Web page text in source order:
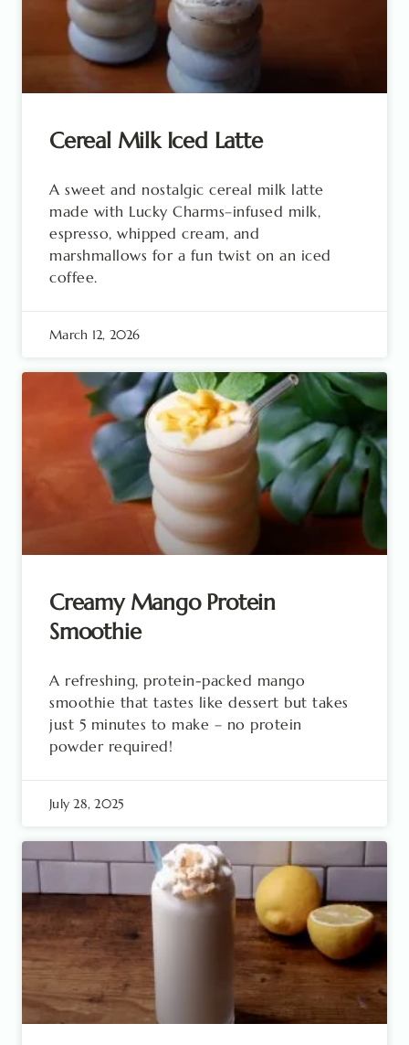
Cereal Milk Iced Latte
A sweet and nostalgic cereal milk latte
made with Lucky Charms–infused milk,
espresso, whipped cream, and
marshmallows for a fun twist on an iced
coffee.
March 12, 2026
Creamy Mango Protein
Smoothie
A refreshing, protein-packed mango
smoothie that tastes like dessert but takes
just 5 minutes to make – no protein
powder required!
July 28, 2025